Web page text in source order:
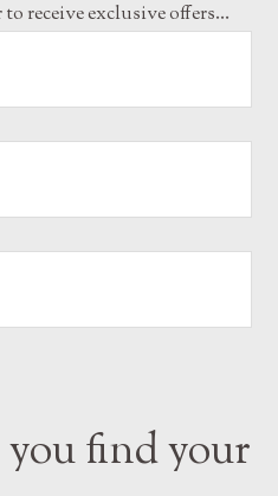
receive exclusive offers…
find your